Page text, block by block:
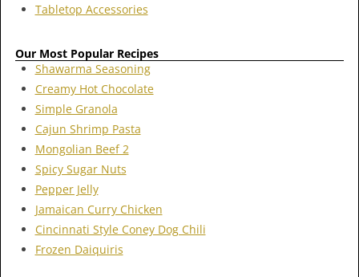
Tabletop Accessories
Our Most Popular Recipes
Shawarma Seasoning
Creamy Hot Chocolate
Simple Granola
Cajun Shrimp Pasta
Mongolian Beef 2
Spicy Sugar Nuts
Pepper Jelly
Jamaican Curry Chicken
Cincinnati Style Coney Dog Chili
Frozen Daiquiris